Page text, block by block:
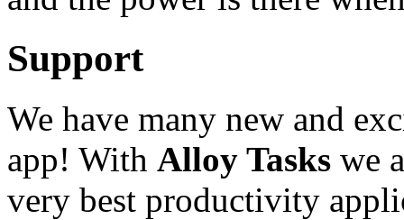
Support
We have many new and
app! With Alloy Tasks we
very best productivity